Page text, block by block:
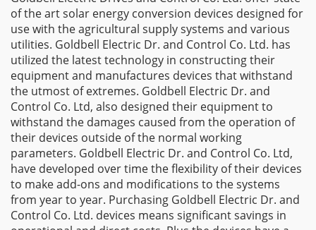
of the art solar energy conversion devices designed for
use with the agricultural supply systems and various
utilities. Goldbell Electric Dr. and Control Co. Ltd. has
utilized the latest technology in constructing their
equipment and manufactures devices that withstand
the utmost of extremes. Goldbell Electric Dr. and
Control Co. Ltd, also designed their equipment to
withstand the damages caused from the operation of
their devices outside of the normal working
parameters. Goldbell Electric Dr. and Control Co. Ltd,
have developed over time the flexibility of their devices
to make add-ons and modifications to the systems
from year to year. Purchasing Goldbell Electric Dr. and
Control Co. Ltd. devices means significant savings in